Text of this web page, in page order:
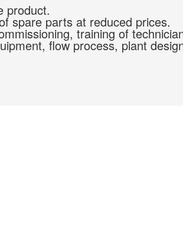
product.
spare parts at reduced prices.
training of
flow process, plant